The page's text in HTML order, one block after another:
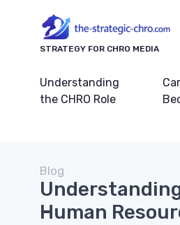
STRATEGY FOR CHRO MEDIA
Understanding
the CHRO Role
Blog
Human